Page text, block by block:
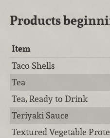
Products
Item
Taco Shells
Tea
Tea, Ready to Drink
Teriyaki Sauce
Textured Vegetable